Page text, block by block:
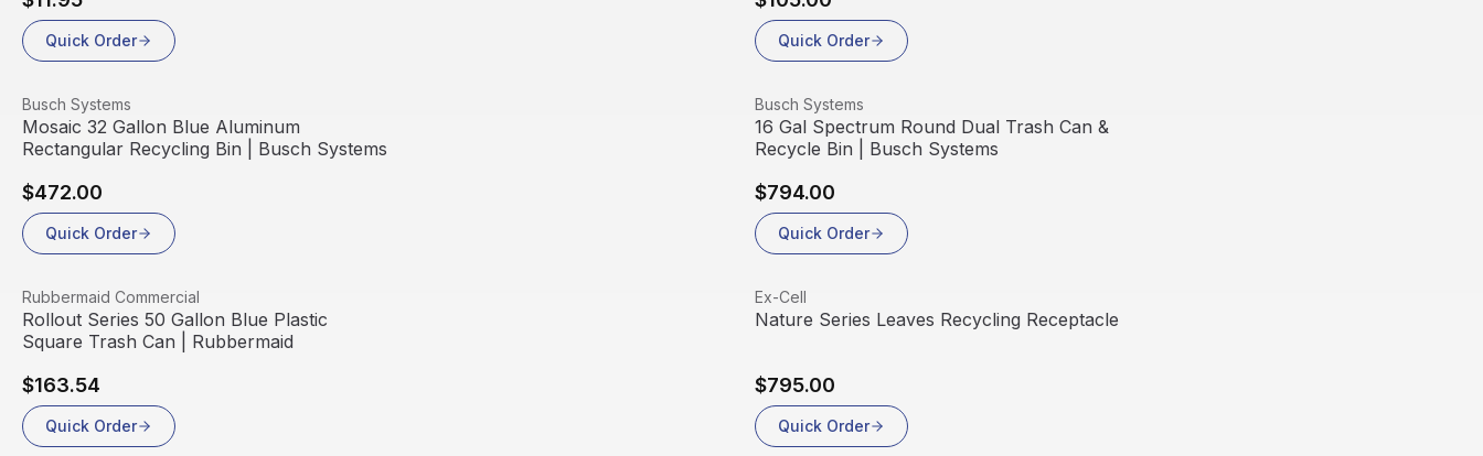
Quick Order Quick Order
View product
Busch Systems
Mosaic 32 Gallon Blue Aluminum
Rectangular Recycling Bin | Busch Systems
$472.00
Quick Order
View product
Busch Systems
16 Gal Spectrum Round Dual Trash Can &
Recycle Bin | Busch Systems
$794.00
Quick Order
View product
Rubbermaid Commercial
Rollout Series 50 Gallon Blue Plastic
Square Trash Can | Rubbermaid
$163.54
Quick Order
View product
Ex-Cell
Nature Series Leaves Recycling Receptacle
$795.00
Quick Order